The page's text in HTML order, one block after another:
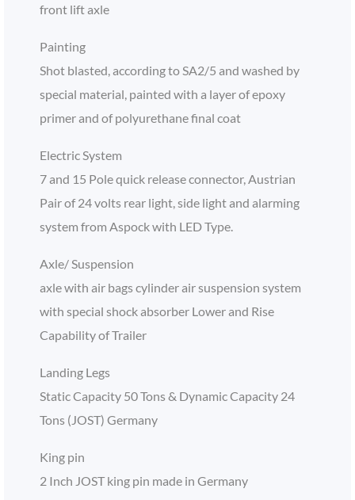
front lift axle
Painting
Shot blasted, according to SA2/5 and washed by
special material, painted with a layer of epoxy
primer and of polyurethane final coat
Electric System
7 and 15 Pole quick release connector, Austrian
Pair of 24 volts rear light, side light and alarming
system from Aspock with LED Type.
Axle/ Suspension
axle with air bags cylinder air suspension system
with special shock absorber Lower and Rise
Capability of Trailer
Landing Legs
Static Capacity 50 Tons & Dynamic Capacity 24
Tons (JOST) Germany
King pin
2 Inch JOST king pin made in Germany